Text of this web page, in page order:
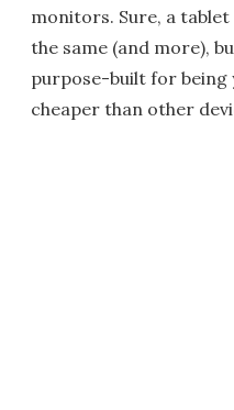
monitors. Sure, a
the same (and more),
purpose-built for being
cheaper than other